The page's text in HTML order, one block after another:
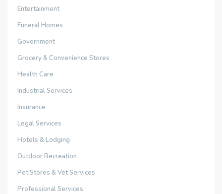
Entertainment
Funeral Homes
Government
Grocery & Convenience Stores
Health Care
Industrial Services
Insurance
Legal Services
Hotels & Lodging
Outdoor Recreation
Pet Stores & Vet Services
Professional Services